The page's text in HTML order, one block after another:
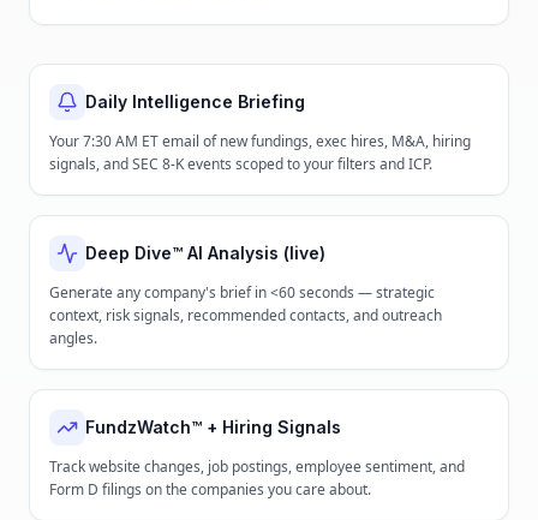
Daily Intelligence Briefing
Your 7:30 AM ET email of new fundings, exec hires, M&A, hiring
signals, and SEC 8-K events scoped to your filters and ICP.
Deep Dive™ AI Analysis (live)
Generate any company's brief in <60 seconds — strategic
context, risk signals, recommended contacts, and outreach
angles.
FundzWatch™ + Hiring Signals
Track website changes, job postings, employee sentiment, and
Form D filings on the companies you care about.